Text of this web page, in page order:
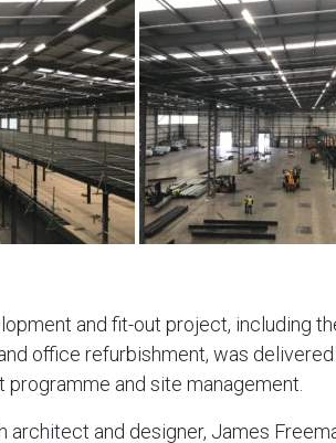
and fit-out project, including
office refurbishment, was
and site management.
and designer, James